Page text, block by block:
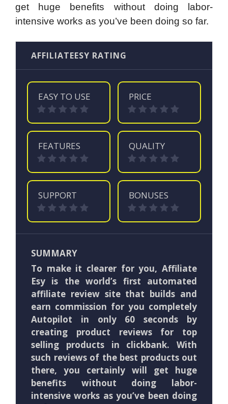
get huge benefits without doing labor-
intensive works as you’ve been doing so far.
AFFILIATEESY RATING
EASY TO USE PRICE
FEATURES QUALITY
SUPPORT BONUSES
SUMMARY
To make it clearer for you, Affiliate
Esy is the world’s first automated
affiliate review site that builds and
earn commission for you completely
Autopilot in only 60 seconds by
creating product reviews for top
selling products in clickbank. With
such reviews of the best products out
there, you certainly will get huge
benefits without doing labor-
intensive works as you’ve been doing